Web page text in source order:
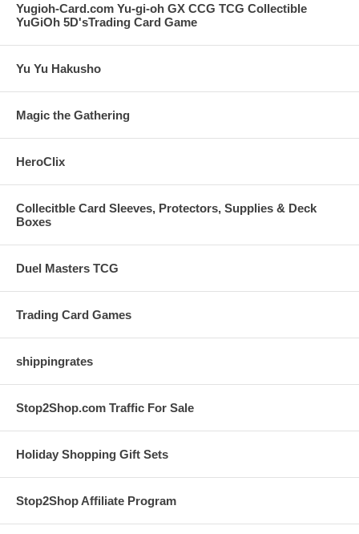
Yugioh-Card.com Yu-gi-oh GX CCG TCG Collectible
YuGiOh 5D'sTrading Card Game
Yu Yu Hakusho
Magic the Gathering
HeroClix
Collecitble Card Sleeves, Protectors, Supplies & Deck
Boxes
Duel Masters TCG
Trading Card Games
shippingrates
Stop2Shop.com Traffic For Sale
Holiday Shopping Gift Sets
Stop2Shop Affiliate Program